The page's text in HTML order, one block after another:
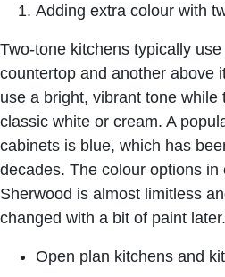
Adding extra colour with
Two-tone kitchens typically
countertop and another above
use a bright, vibrant tone while
classic white or cream. A
cabinets is blue, which has
decades. The colour options in
Sherwood is almost limitless
changed with a bit of paint later.
Open plan kitchens and